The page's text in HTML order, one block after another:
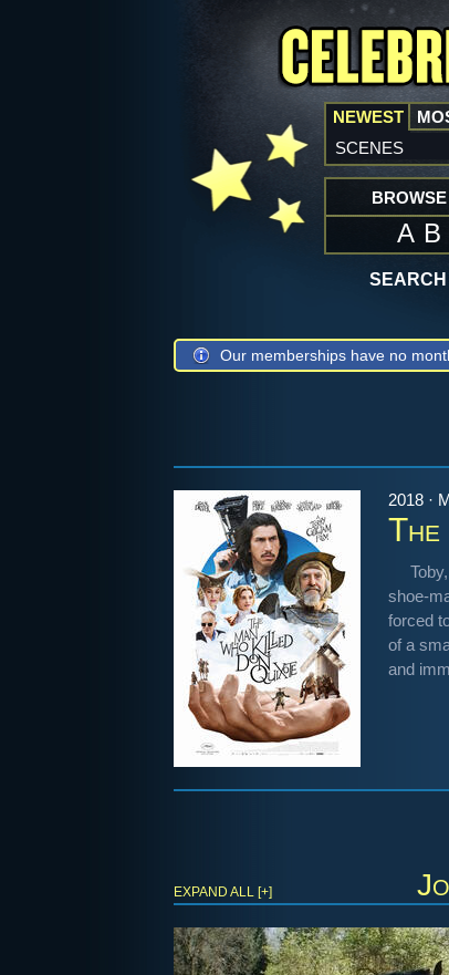
NEWEST
scenes
A B
SEARCH
Our memberships have no
2018 ·
shoe-
forced
of a
and
EXPAND ALL [+]